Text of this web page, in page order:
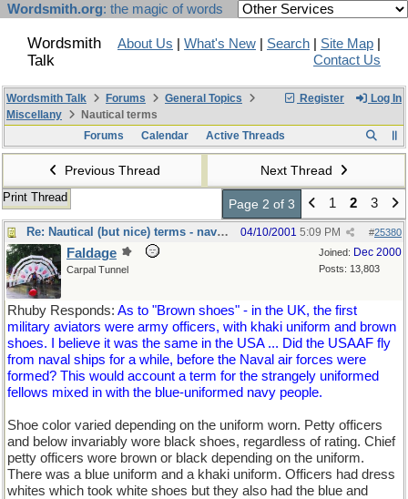
Wordsmith.org: the magic of words
Wordsmith
Talk
About Us What's New Search Site Map
Contact Us
Register Log In
Wordsmith Talk Forums
General Topics
Miscellany
Nautical terms
Forums
Calendar Active Threads
Previous Thread Next Thread
Print Thread Page 2 of 3 1 2 3
Re: Nautical (but nice) terms - naval slang #25380
04/10/2001 5:09 PM
Joined: Dec 2000
Posts: 13,803
Faldage
Carpal Tunnel
Rhuby Responds: As to "Brown shoes" - in the UK, the first
military aviators were army officers, with khaki uniform and brown
shoes. I believe it was the same in the USA ... Did the USAAF fly
from naval ships for a while, before the Naval air forces were
formed? This would account a term for the strangely uniformed
fellows mixed in with the blue-uniformed navy people.
Shoe color varied depending on the uniform worn. Petty officers
and below invariably wore black shoes, regardless of rating. Chief
petty officers wore brown or black depending on the uniform.
There was a blue uniform and a khaki uniform. Officers had dress
whites which took white shoes but they also had the blue and